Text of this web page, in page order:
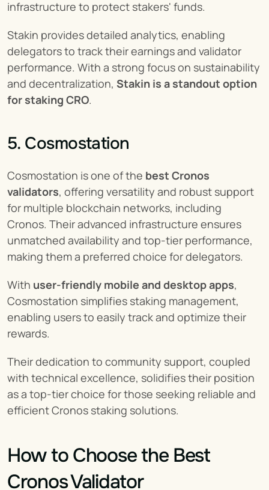
infrastructure to protect stakers' funds.
Stakin provides detailed analytics, enabling
delegators to track their earnings and validator
performance. With a strong focus on sustainability
and decentralization, Stakin is a standout option
for staking CRO.
5. Cosmostation
Cosmostation is one of the best Cronos
validators, offering versatility and robust support
for multiple blockchain networks, including
Cronos. Their advanced infrastructure ensures
unmatched availability and top-tier performance,
making them a preferred choice for delegators.
With user-friendly mobile and desktop apps,
Cosmostation simplifies staking management,
enabling users to easily track and optimize their
rewards.
Their dedication to community support, coupled
with technical excellence, solidifies their position
as a top-tier choice for those seeking reliable and
efficient Cronos staking solutions.
How to Choose the Best
Cronos Validator